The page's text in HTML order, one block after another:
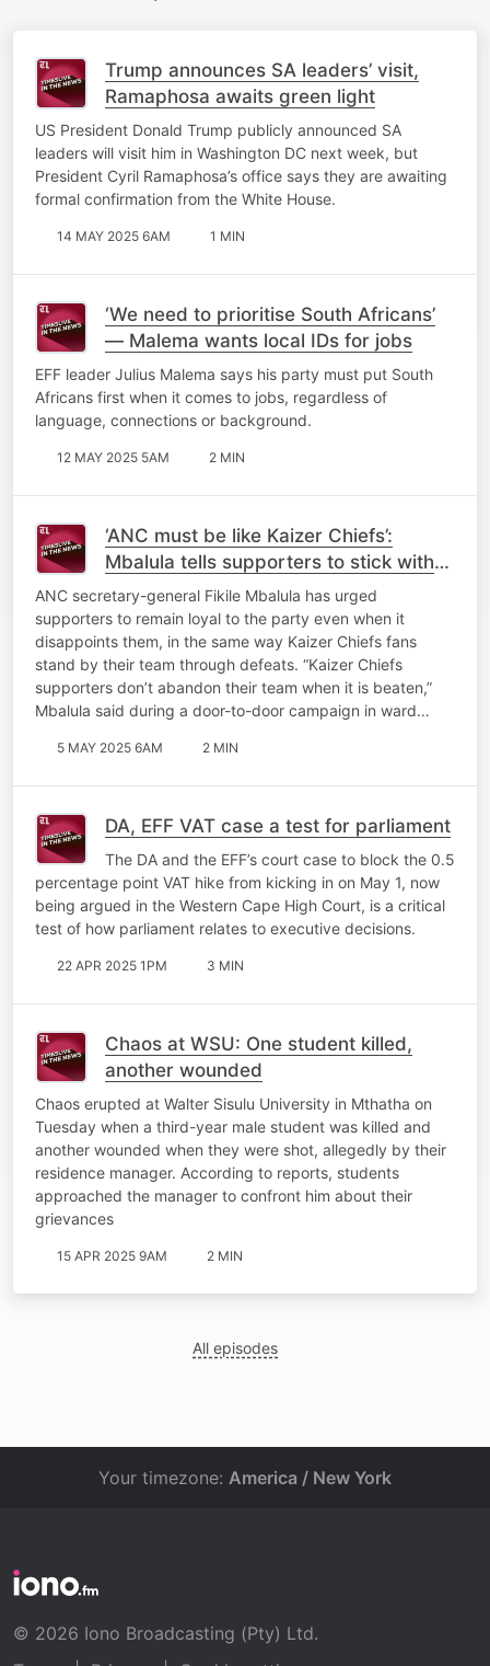
Trump announces SA leaders’ visit,
Ramaphosa awaits green light
US President Donald Trump publicly announced SA
leaders will visit him in Washington DC next week, but
President Cyril Ramaphosa’s office says they are awaiting
formal confirmation from the White House.
14 MAY 2025 6AM 1 MIN
‘We need to prioritise South Africans’
— Malema wants local IDs for jobs
EFF leader Julius Malema says his party must put South
Africans first when it comes to jobs, regardless of
language, connections or background.
12 MAY 2025 5AM 2 MIN
‘ANC must be like Kaizer Chiefs’:
Mbalula tells supporters to stick with
the party through disappointments
ANC secretary-general Fikile Mbalula has urged
supporters to remain loyal to the party even when it
disappoints them, in the same way Kaizer Chiefs fans
stand by their team through defeats. “Kaizer Chiefs
supporters don’t abandon their team when it is beaten,”
Mbalula said during a door-to-door campaign in ward…
5 MAY 2025 6AM 2 MIN
DA, EFF VAT case a test for parliament
The DA and the EFF’s court case to block the 0.5
percentage point VAT hike from kicking in on May 1, now
being argued in the Western Cape High Court, is a critical
test of how parliament relates to executive decisions.
22 APR 2025 1PM 3 MIN
Chaos at WSU: One student killed,
another wounded
Chaos erupted at Walter Sisulu University in Mthatha on
Tuesday when a third-year male student was killed and
another wounded when they were shot, allegedly by their
residence manager. According to reports, students
approached the manager to confront him about their
grievances
15 APR 2025 9AM 2 MIN
All episodes
Your timezone: America / New York
© 2026 Iono Broadcasting (Pty) Ltd.